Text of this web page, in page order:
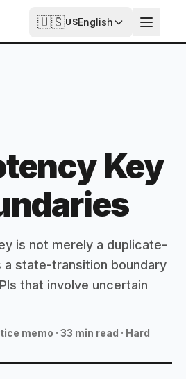
🇺🇸USEnglish
Key
is not merely a duplicate-
a state-transition boundary
that involve uncertain
memo · 33 min read · Hard